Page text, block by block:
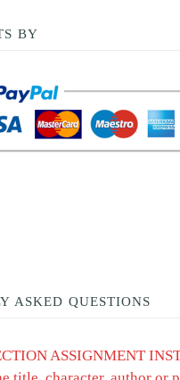
BY
ASKED QUESTIONS
ASSIGNMENT